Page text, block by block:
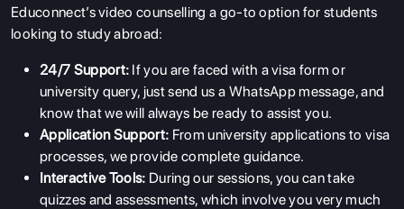
Educonnect’s video counselling a go-to option for students
looking to study abroad:
24/7 Support: If you are faced with a visa form or
university query, just send us a WhatsApp message, and
know that we will always be ready to assist you.
Application Support: From university applications to visa
processes, we provide complete guidance.
Interactive Tools: During our sessions, you can take
quizzes and assessments, which involve you very much